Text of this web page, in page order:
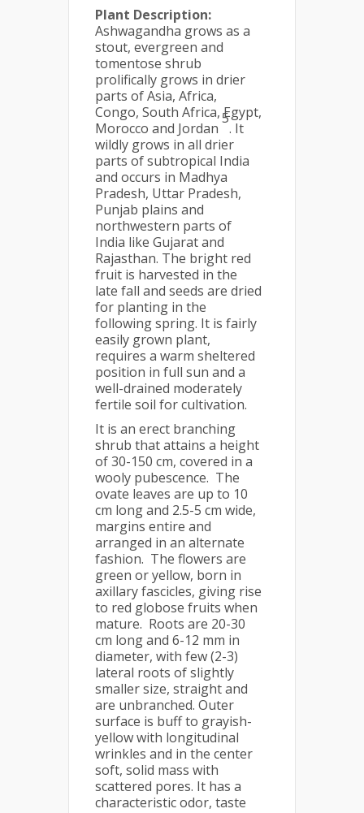
Plant Description:
Ashwagandha grows as a
stout, evergreen and
tomentose shrub
prolifically grows in drier
parts of Asia, Africa,
Congo, South Africa, Egypt,
Morocco and Jordan
5
. It
wildly grows in all drier
parts of subtropical India
and occurs in Madhya
Pradesh, Uttar Pradesh,
Punjab plains and
northwestern parts of
India like Gujarat and
Rajasthan. The bright red
fruit is harvested in the
late fall and seeds are dried
for planting in the
following spring. It is fairly
easily grown plant,
requires a warm sheltered
position in full sun and a
well-drained moderately
fertile soil for cultivation.
It is an erect branching
shrub that attains a height
of 30-150 cm, covered in a
wooly pubescence. The
ovate leaves are up to 10
cm long and 2.5-5 cm wide,
margins entire and
arranged in an alternate
fashion. The flowers are
green or yellow, born in
axillary fascicles, giving rise
to red globose fruits when
mature. Roots are 20-30
cm long and 6-12 mm in
diameter, with few (2-3)
lateral roots of slightly
smaller size, straight and
are unbranched. Outer
surface is buff to grayish-
yellow with longitudinal
wrinkles and in the center
soft, solid mass with
scattered pores. It has a
characteristic odor, taste